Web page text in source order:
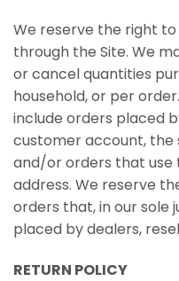
We reserve the right
through the Site. We
or cancel quantities
household, or per
include orders placed
customer account,
and/or orders that use
address. We reserve
orders that, in our sole
placed by dealers,
RETURN POLICY